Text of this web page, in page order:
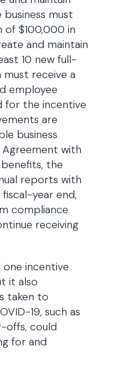
must
of $100,000 in
and maintain
10 new full-
receive a
employee
for the incentive
are
business
Agreement with
the
reports with
year end,
compliance
receiving
one incentive
it also
taken to
19, such as
offs, could
for and